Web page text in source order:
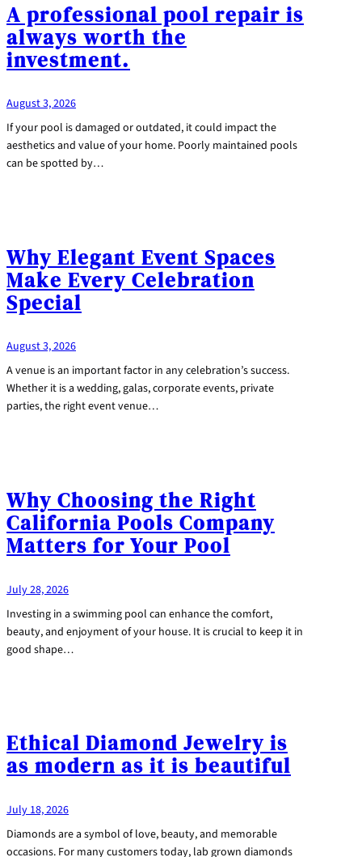
A professional pool repair is
always worth the
investment.
August 3, 2026
If your pool is damaged or outdated, it could impact the
aesthetics and value of your home. Poorly maintained pools
can be spotted by…
Why Elegant Event Spaces
Make Every Celebration
Special
August 3, 2026
A venue is an important factor in any celebration’s success.
Whether it is a wedding, galas, corporate events, private
parties, the right event venue…
Why Choosing the Right
California Pools Company
Matters for Your Pool
July 28, 2026
Investing in a swimming pool can enhance the comfort,
beauty, and enjoyment of your house. It is crucial to keep it in
good shape…
Ethical Diamond Jewelry is
as modern as it is beautiful
July 18, 2026
Diamonds are a symbol of love, beauty, and memorable
occasions. For many customers today, lab grown diamonds